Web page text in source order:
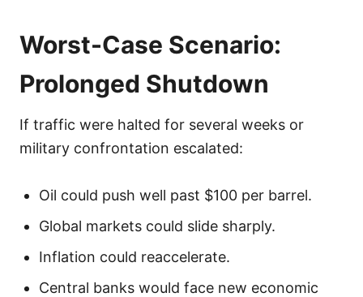
Worst-Case Scenario:
Prolonged Shutdown
If traffic were halted for several weeks or
military confrontation escalated:
Oil could push well past $100 per barrel.
Global markets could slide sharply.
Inflation could reaccelerate.
Central banks would face new economic